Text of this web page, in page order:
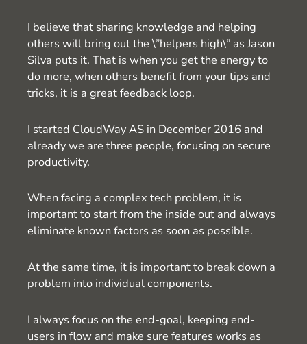
I believe that sharing knowledge and helping
others will bring out the \”helpers high\” as Jason
Silva puts it. That is when you get the energy to
do more, when others benefit from your tips and
tricks, it is a great feedback loop.
I started CloudWay AS in December 2016 and
already we are three people, focusing on secure
productivity.
When facing a complex tech problem, it is
important to start from the inside out and always
eliminate known factors as soon as possible.
At the same time, it is important to break down a
problem into individual components.
I always focus on the end-goal, keeping end-
users in flow and make sure features works as